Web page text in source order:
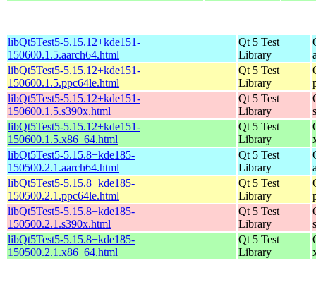
libQt5Test5-5.15.12+kde151-
150600.1.5.aarch64.html
Qt 5 Test
Library
libQt5Test5-5.15.12+kde151-
150600.1.5.ppc64le.html
Qt 5 Test
Library
libQt5Test5-5.15.12+kde151-
150600.1.5.s390x.html
Qt 5 Test
Library
libQt5Test5-5.15.12+kde151-
150600.1.5.x86_64.html
Qt 5 Test
Library
libQt5Test5-5.15.8+kde185-
150500.2.1.aarch64.html
Qt 5 Test
Library
libQt5Test5-5.15.8+kde185-
150500.2.1.ppc64le.html
Qt 5 Test
Library
libQt5Test5-5.15.8+kde185-
150500.2.1.s390x.html
Qt 5 Test
Library
libQt5Test5-5.15.8+kde185-
150500.2.1.x86_64.html
Qt 5 Test
Library